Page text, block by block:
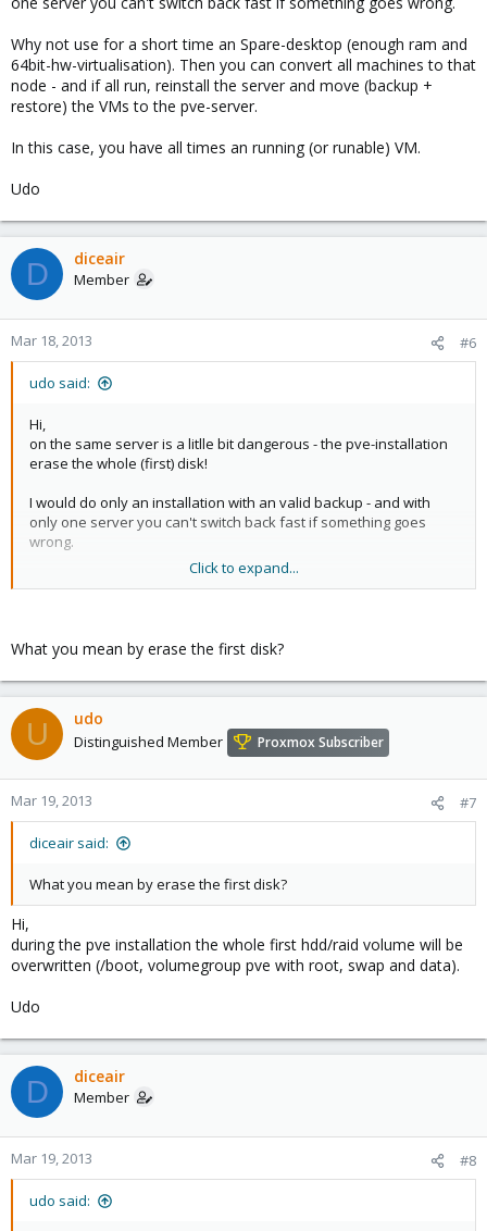
Why not use for a short time an Spare-desktop (enough ram and
64bit-hw-virtualisation). Then you can convert all machines to that
node - and if all run, reinstall the server and move (backup +
restore) the VMs to the pve-server.
In this case, you have all times an running (or runable) VM.
Udo
D diceair
Member
Mar 18, 2013 #6
udo said:
Hi,
on the same server is a litlle bit dangerous - the pve-installation
erase the whole (first) disk!
I would do only an installation with an valid backup - and with
only one server you can't switch back fast if something goes
wrong.
Why not use for a short time an Spare-desktop (enough ram and
restore) the VMs to the pve-server.
In this case, you have all times an running (or runable) VM.
Udo
Click to expand...
What you mean by erase the first disk?
U udo
Distinguished Member Proxmox Subscriber
Mar 19, 2013 #7
diceair said:
What you mean by erase the first disk?
Hi,
during the pve installation the whole first hdd/raid volume will be
overwritten (/boot, volumegroup pve with root, swap and data).
Udo
D diceair
Member
Mar 19, 2013 #8
udo said: